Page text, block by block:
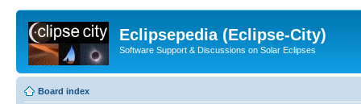
Eclipsepedia (Eclipse-City)
Software Support & Discussions on Solar Eclipses
Board index